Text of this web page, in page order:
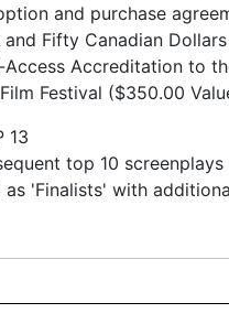
and purchase
and Fifty Canadian
Access Accreditation to
Festival ($350.00
13
top 10
as 'Finalists' with